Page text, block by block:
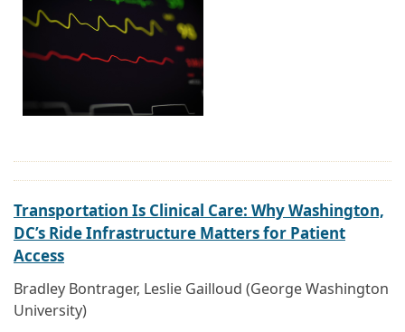
Transportation Is Clinical Care: Why Washington,
DC’s Ride Infrastructure Matters for Patient
Access
Bradley Bontrager, Leslie Gailloud (George Washington
University)